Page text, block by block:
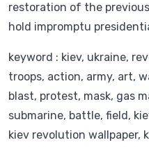
restoration of the
hold impromptu
keyword : kiev, ukraine,
troops, action, army, art,
blast, protest, mask, gas
submarine, battle, field,
kiev revolution wallpaper,